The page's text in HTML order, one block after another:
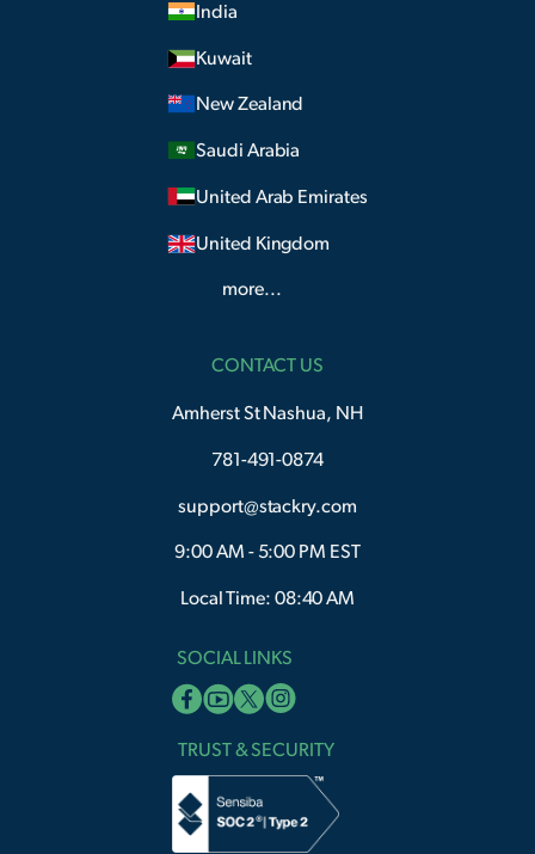
India
Kuwait
New Zealand
Saudi Arabia
United Arab Emirates
United Kingdom
more...
CONTACT US
Amherst St Nashua, NH
781-491-0874
support@stackry.com
9:00 AM - 5:00 PM EST
Local Time: 08:40 AM
SOCIAL LINKS
TRUST & SECURITY